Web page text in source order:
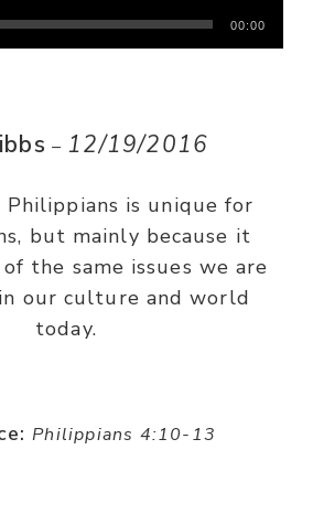
00:00
– 12/19/2016
Philippians is unique for
but mainly because it
the same issues we are
our culture and world
today.
Philippians 4:10-13